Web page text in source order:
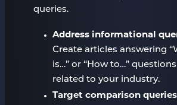
queries.
Address informational
Create articles answering
is…” or “How to…” questions
related to your industry.
Target comparison